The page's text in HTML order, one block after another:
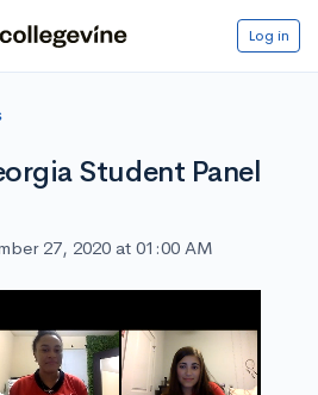
Log in
Student Panel
27, 2020 at 01:00 AM